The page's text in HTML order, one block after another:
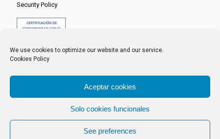
We use cookies to optimize our website and our service.
Cookies Policy
Aceptar cookies
Solo cookies funcionales
See preferences
Security Policy
© 2024 Centro Nacional del Hidrógeno -